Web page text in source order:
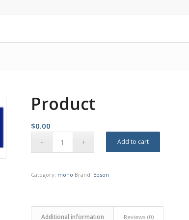
Product
$0.00
Add to cart
Category: mono Brand: Epson
Additional information Reviews (0)